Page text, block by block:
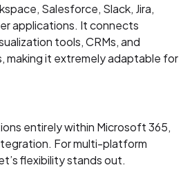
Salesforce, Slack, Jira,
applications. It connects
tools, CRMs, and
making it extremely adaptable for
entirely within Microsoft 365,
For multi-platform
flexibility stands out.